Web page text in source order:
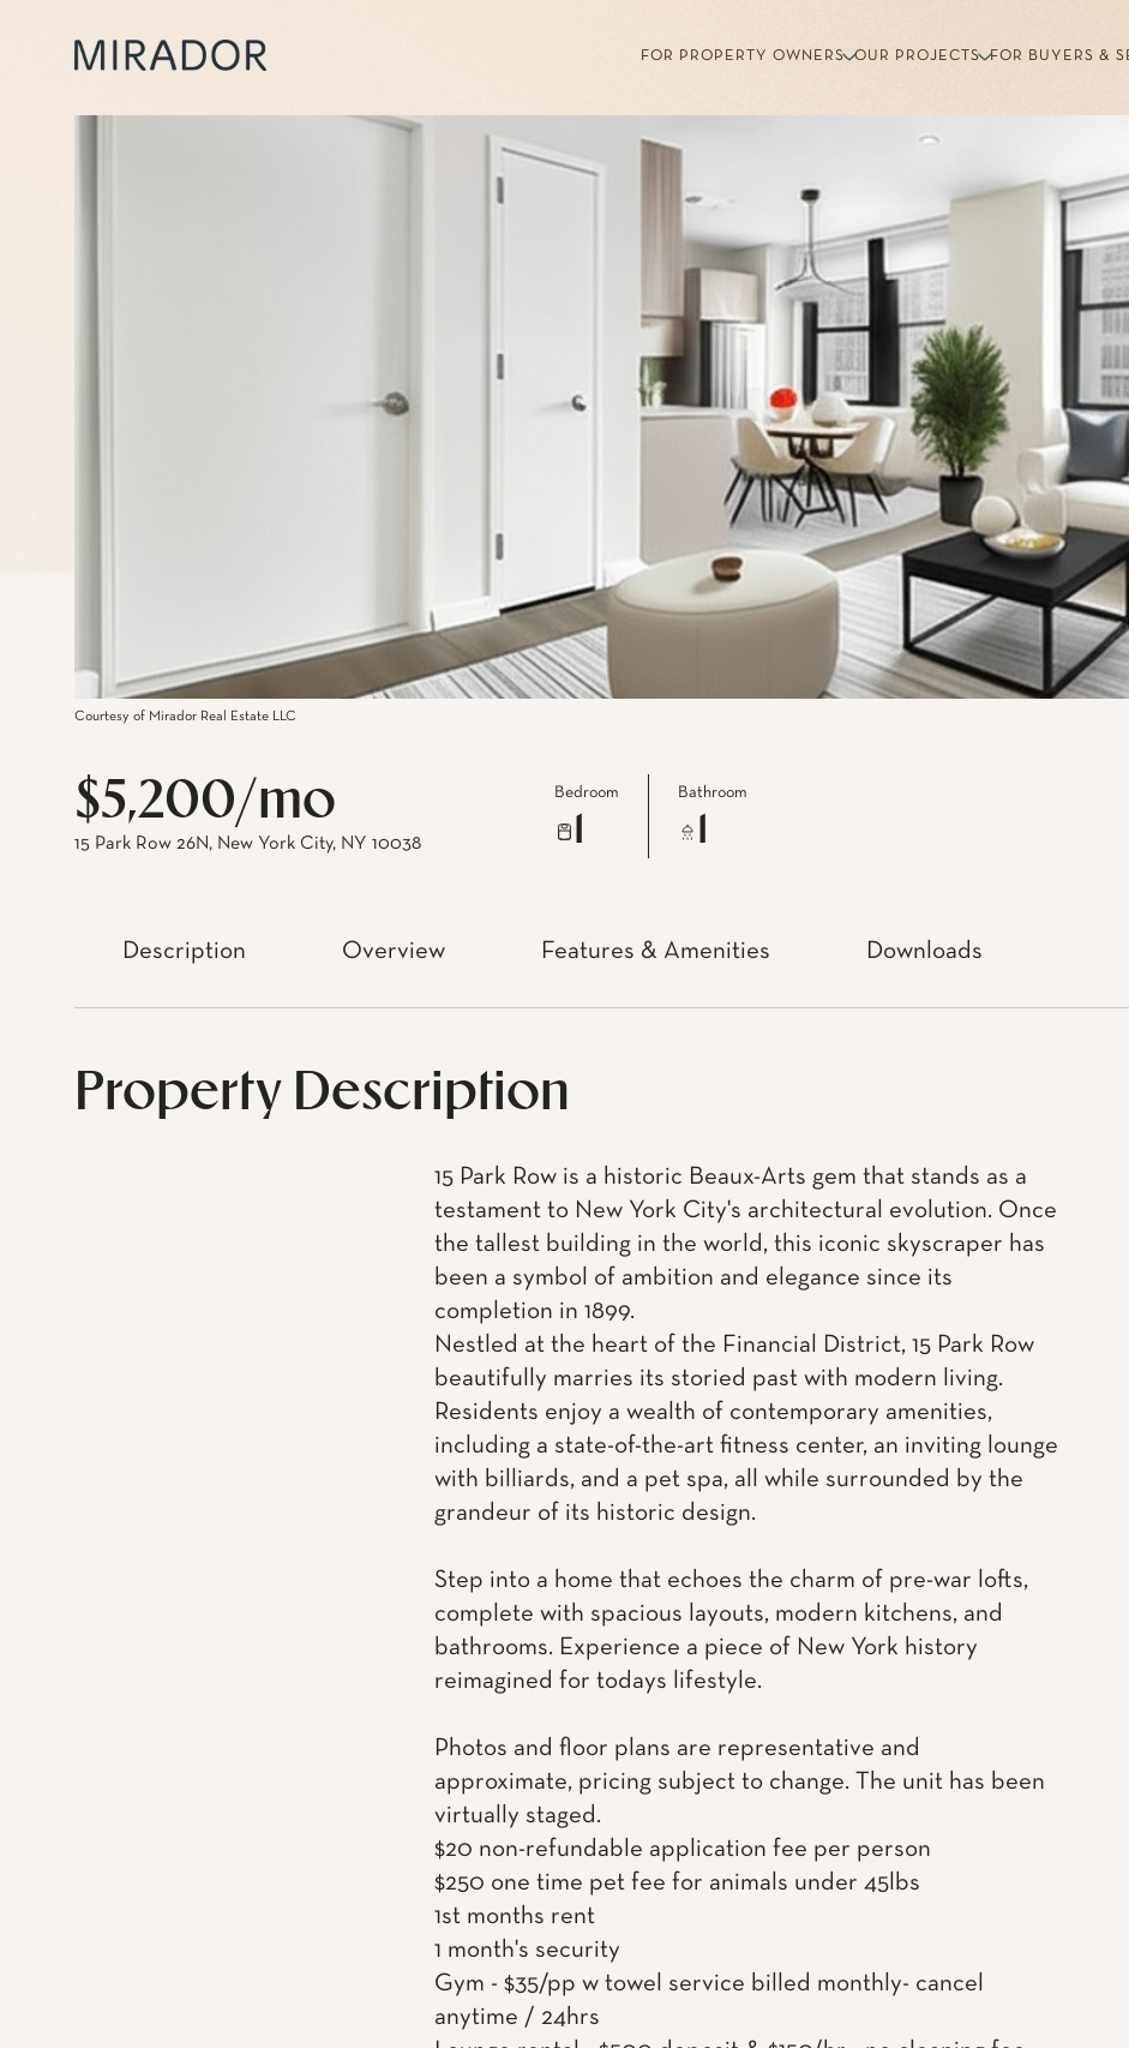
FOR PROPERTY OWNERS OUR PROJECTS FOR BUYERS &
Courtesy of Mirador Real Estate LLC
$5,200/mo
15 Park Row 26N, New York City, NY 10038
Bedroom Bathroom
Description Overview Features & Amenities Downloads
Property Description
15 Park Row is a historic Beaux-Arts gem that stands as a
testament to New York City's architectural evolution. Once
the tallest building in the world, this iconic skyscraper has
been a symbol of ambition and elegance since its
completion in 1899.
Nestled at the heart of the Financial District, 15 Park Row
beautifully marries its storied past with modern living.
Residents enjoy a wealth of contemporary amenities,
including a state-of-the-art fitness center, an inviting lounge
with billiards, and a pet spa, all while surrounded by the
grandeur of its historic design.
Step into a home that echoes the charm of pre-war lofts,
complete with spacious layouts, modern kitchens, and
bathrooms. Experience a piece of New York history
reimagined for todays lifestyle.
Photos and floor plans are representative and
approximate, pricing subject to change. The unit has been
virtually staged.
$20 non-refundable application fee per person
$250 one time pet fee for animals under 45lbs
1st months rent
1 month's security
Gym - $35/pp w towel service billed monthly- cancel
anytime / 24hrs